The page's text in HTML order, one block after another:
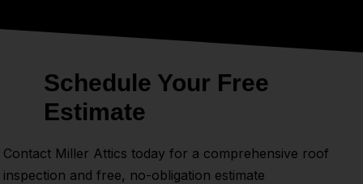
Schedule Your Free
Estimate
Contact Miller Attics today for a comprehensive roof
inspection and free, no-obligation estimate